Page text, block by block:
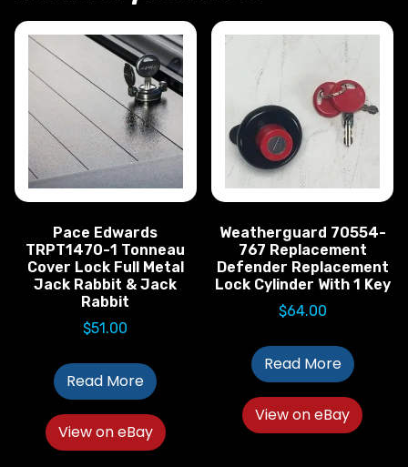
Pace Edwards
TRPT1470-1 Tonneau
Cover Lock Full Metal
Jack Rabbit & Jack
Rabbit
$51.00
Read More
View on eBay
Weatherguard 70554-
767 Replacement
Defender Replacement
Lock Cylinder With 1 Key
$64.00
Read More
View on eBay